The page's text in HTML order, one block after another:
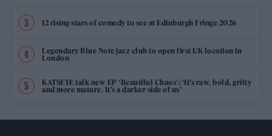
12 rising stars of comedy to see at Edinburgh Fringe 2026
Legendary Blue Note jazz club to open first UK location in
London
KATSEYE talk new EP ‘Beautiful Chaos’: ‘It’s raw, bold, gritty
and more mature. It’s a darker side of us’